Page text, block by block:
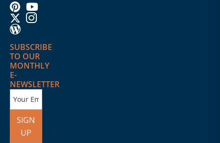
SUBSCRIBE
TO OUR
MONTHLY
E-
NEWSLETTER
SIGN
UP